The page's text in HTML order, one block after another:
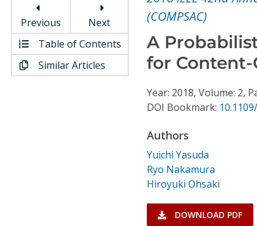
Video Library
Conference Proceedings
Individual CSDL Subscriptions
Previous
Next
Table of Contents
Similar Articles
(COMPSAC)
A
for
Year: 2018, Volume: 2,
DOI Bookmark:
Authors
Yuichi Yasuda
Ryo Nakamura
Hiroyuki Ohsaki
DOWNLOAD PDF